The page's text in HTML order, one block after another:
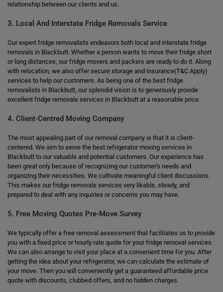
relationship between our clients and us.
3. Local And Interstate Fridge Removals Service
Our expert fridge removalists endeavors both local and interstate fridge
removals in Blackbutt. Whether a person wants to move their fridge short
or long distances, our fridge movers and packers are ready to do it. Along
with relocation, we also offer secure storage and insurance(T&C Apply)
services to help our customers. As being one of the best fridge
removalists in Blackbutt, our splendid vision is to generously provide
excellent fridge removals services in Blackbutt at a reasonable price.
4. Client-Centred Moving Company
The most appealing part of our removal company is that it is client-
centered. We aim to serve the best refrigerator moving services in
Blackbutt to our valuable and potential customers. Our experience has
been great only because of recognizing our customer's needs and
organizing their necessities. We cultivate meaningful client discussions.
This makes our fridge removals services very likable, steady, and
prepared to deal with any inquiries or concerns you may have.
5. Free Moving Quotes Pre-Move Survey
We typically offer a free removal assessment that facilitates us to provide
you with a fixed price or hourly rate quote for your fridge removal services.
We can also arrange to visit your place at a convenient time for you. After
getting the idea about your refrigerator, we can calculate the estimate of
your move. Then you will conveniently get a guaranteed affordable price
quote with discounts, clubbed offers, and no hidden charges.